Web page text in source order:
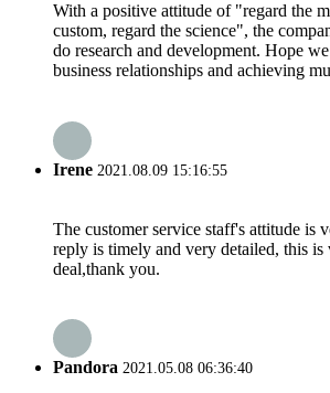
With a positive attitude of "regard the
custom, regard the science", the
do research and development. Hope
business relationships and achieving
Irene 2021.08.09 15:16:55
The customer service staff's attitude is
reply is timely and very detailed, this
deal,thank you.
Pandora 2021.05.08 06:36:40